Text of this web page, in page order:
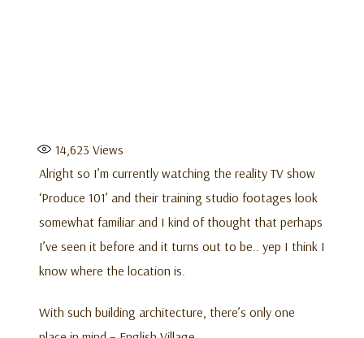
14,623 Views
Alright so I’m currently watching the reality TV show
‘Produce 101’ and their training studio footages look
somewhat familiar and I kind of thought that perhaps
I’ve seen it before and it turns out to be.. yep I think I
know where the location is.
With such building architecture, there’s only one